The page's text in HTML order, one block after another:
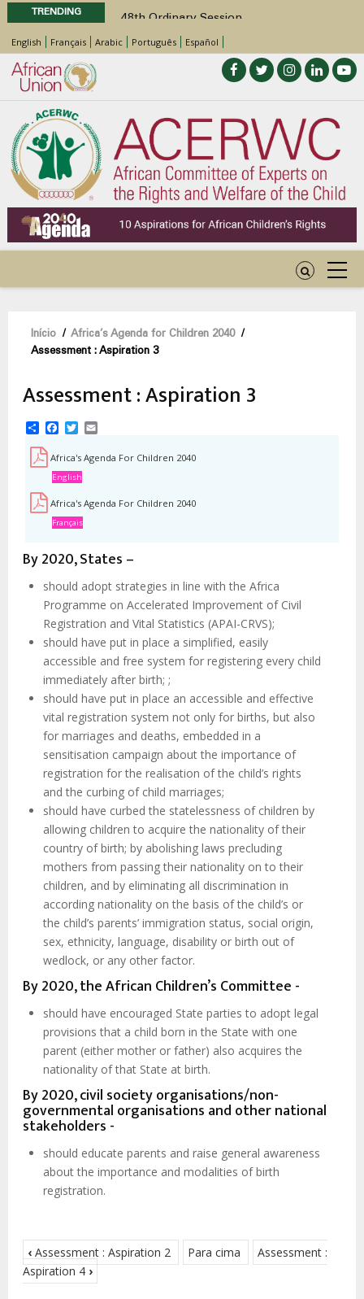
TRENDING
48th Ordinary Session
Position Paper on Education for Children
with Disabilities in Africa
Call for Side Events during the 48th
Ordinary Session of the ACERWC
Advocacy Factsheet : Climate Change, El
Niño, & Africa’s Children’s Rights to Food &
Water
48th Ordinary Session
English Français Arabic Português Español
Navegação
Início / Africa’s Agenda for Children 2040
/
Assessment : Aspiration 3
Assessment : Aspiration 3
ShareFacebook
Twitter
Africa's Agenda For Children 2040
English
Africa's Agenda For Children 2040
Français
By 2020, States –
should adopt strategies in line with the Africa
Programme on Accelerated Improvement of Civil
Registration and Vital Statistics (APAI-CRVS);
should have put in place a simplified, easily
accessible and free system for registering every child
immediately after birth; ;
should have put in place an accessible and effective
vital registration system not only for births, but also
for marriages and deaths, embedded in a
sensitisation campaign about the importance of
registration for the realisation of the child’s rights
and the curbing of child marriages;
should have curbed the statelessness of children by
allowing children to acquire the nationality of their
country of birth; by abolishing laws precluding
mothers from passing their nationality on to their
children, and by eliminating all discrimination in
according nationality on the basis of the child’s or
the child’s parents’ immigration status, social origin,
sex, ethnicity, language, disability or birth out of
wedlock, or any other factor.
By 2020, the African Children’s Committee -
should have encouraged State parties to adopt legal
provisions that a child born in the State with one
parent (either mother or father) also acquires the
nationality of that State at birth.
By 2020, civil society organisations/non-
governmental organisations and other national
stakeholders -
should educate parents and raise general awareness
about the importance and modalities of birth
registration.
‹ Assessment : Aspiration 2 Para cima
Assessment :
Aspiration 4 ›